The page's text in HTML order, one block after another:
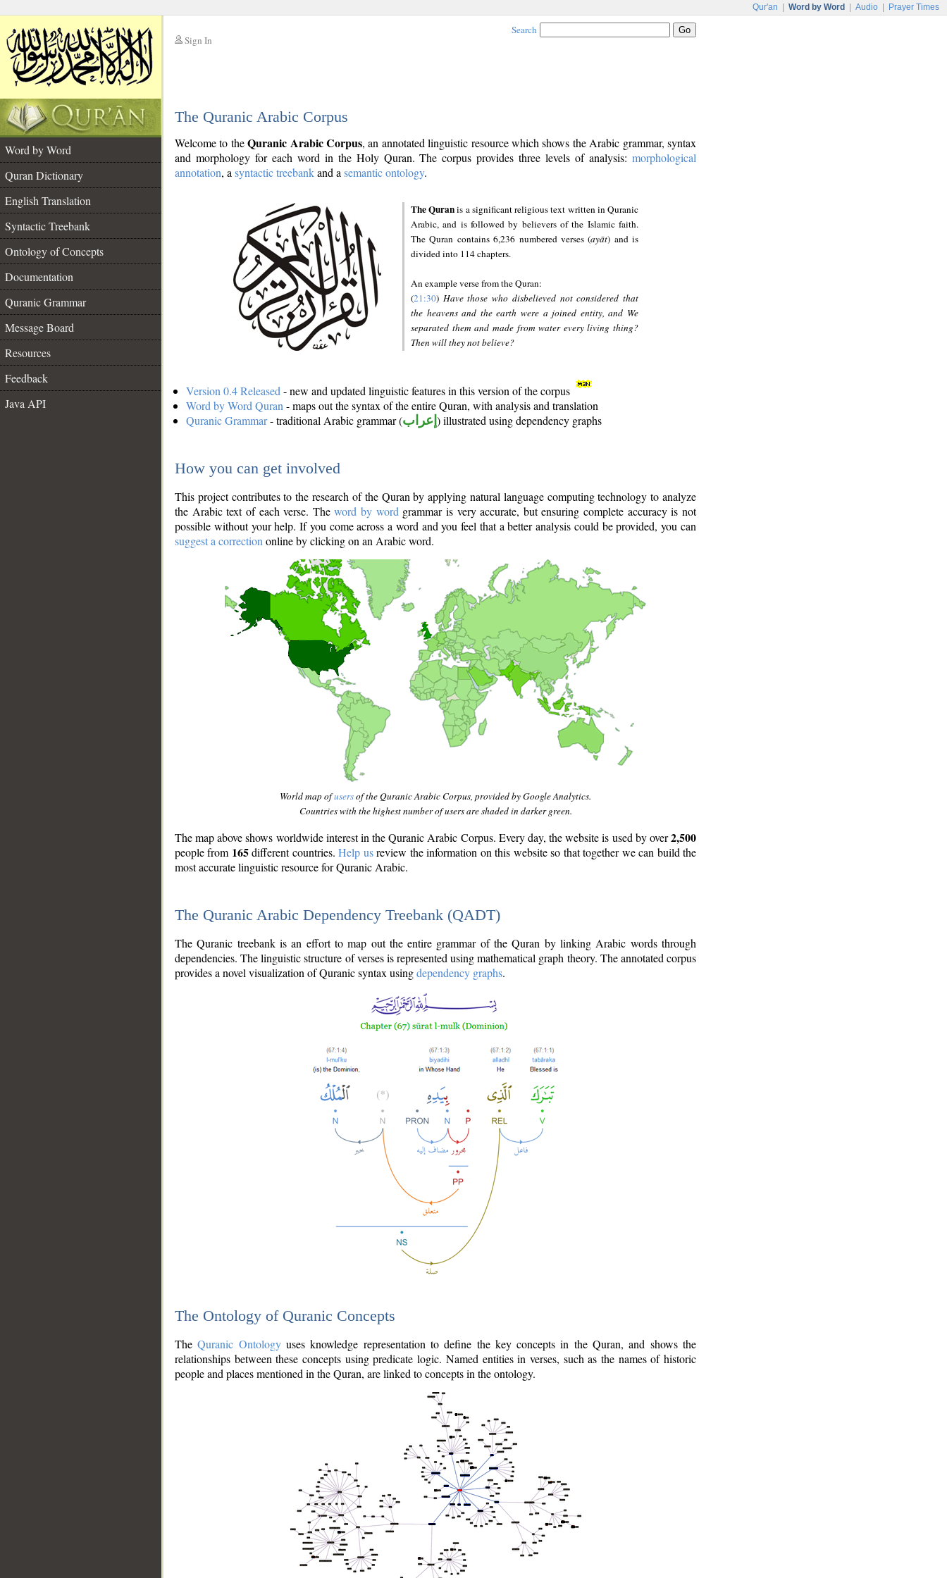
Qur'an Word by Word Audio Prayer Times
Sign In
Search
The Quranic Arabic Corpus
Word by Word
Quran Dictionary
English Translation
Syntactic Treebank
Ontology of Concepts
Documentation
Quranic Grammar
Message Board
Resources
Feedback
Java API
Welcome to theQuranic Arabic Corpus, an annotated linguistic resource which shows the Arabic grammar, syntax
and morphology for each word in the Holy Quran. The corpus provides three levels of analysis: morphological
annotation, a syntactic treebankand a semantic ontology.
The Quranis a significant religious text written in Quranic
Arabic, and is followed by believers of the Islamic faith.
The Quran contains 6,236 numbered verses (ayāt) and is
divided into 114 chapters.
An example verse from the Quran:
(21:30) Have those who disbelieved not considered that
the heavens and the earth were a joined entity, and We
separated them and made from water every living thing?
Then will they not believe?
Version 0.4 Released - new and updated linguistic features in this version of the corpus
Word by Word Quran - maps out the syntax of the entire Quran, with analysis and translation
Quranic Grammar- traditional Arabic grammar (إعراب ) illustrated using dependency graphs
How you can get involved
This project contributes to the research of the Quran by applying natural language computing technology to analyze
the Arabic text of each verse. Theword by word grammar is very accurate, but ensuring complete accuracy is not
possible without your help. If you come across a word and you feel that a better analysis could be provided, you can
suggest a correction online by clicking on an Arabic word.
World map ofusersof the Quranic Arabic Corpus, provided by Google Analytics.
Countries with the highest number of users are shaded in darker green.
The map above shows worldwide interest in the Quranic Arabic Corpus. Every day, the website is used by over2,500
people from 165different countries.Help usreview the information on this website so that together we can build the
most accurate linguistic resource for Quranic Arabic.
The Quranic Arabic Dependency Treebank (QADT)
The Quranic treebank is an effort to map out the entire grammar of the Quran by linking Arabic words through
dependencies. The linguistic structure of verses is represented using mathematical graph theory. The annotated corpus
provides a novel visualization of Quranic syntax usingdependency graphs.
The Ontology of Quranic Concepts
TheQuranic Ontologyuses knowledge representation to define the key concepts in the Quran, and shows the
relationships between these concepts using predicate logic. Named entities in verses, such as the names of historic
people and places mentioned in the Quran, are linked to concepts in the ontology.